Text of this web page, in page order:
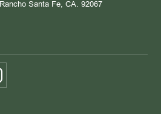
Rancho Santa Fe, CA. 92067